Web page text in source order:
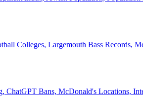
Colleges, Largemouth Bass Records,
ChatGPT Bans, McDonald's Locations,